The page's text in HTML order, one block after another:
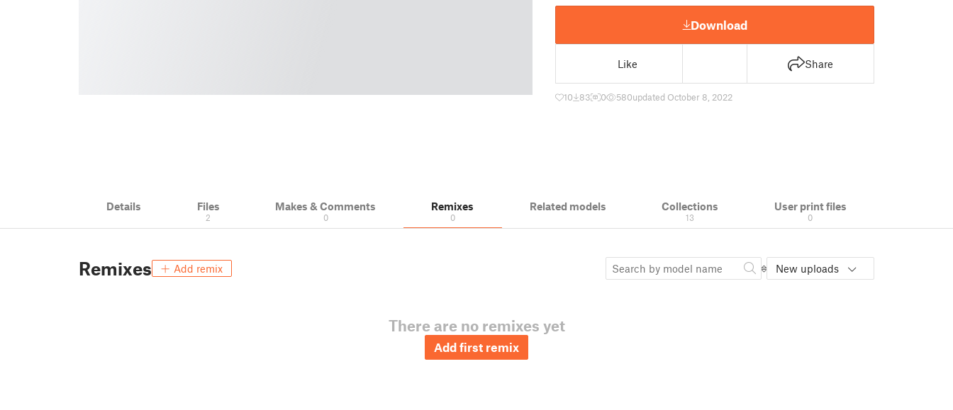
Download
Like Share
10 83 0 580updated October 8, 2022
Details Files
2
Makes & Comments
0
Remixes
0
Related models Collections
13
User print files
0
Remixes Add remix New uploads
There are no remixes yet
Add first remix